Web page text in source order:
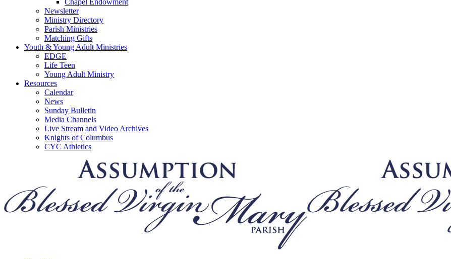
Chapel Endowment
Newsletter
Ministry Directory
Parish Ministries
Matching Gifts
Youth & Young Adult Ministries
EDGE
Life Teen
Young Adult Ministry
Resources
Calendar
News
Sunday Bulletin
Media Channels
Live Stream and Video Archives
Knights of Columbus
CYC Athletics